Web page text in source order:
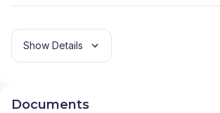
Show Details
Documents